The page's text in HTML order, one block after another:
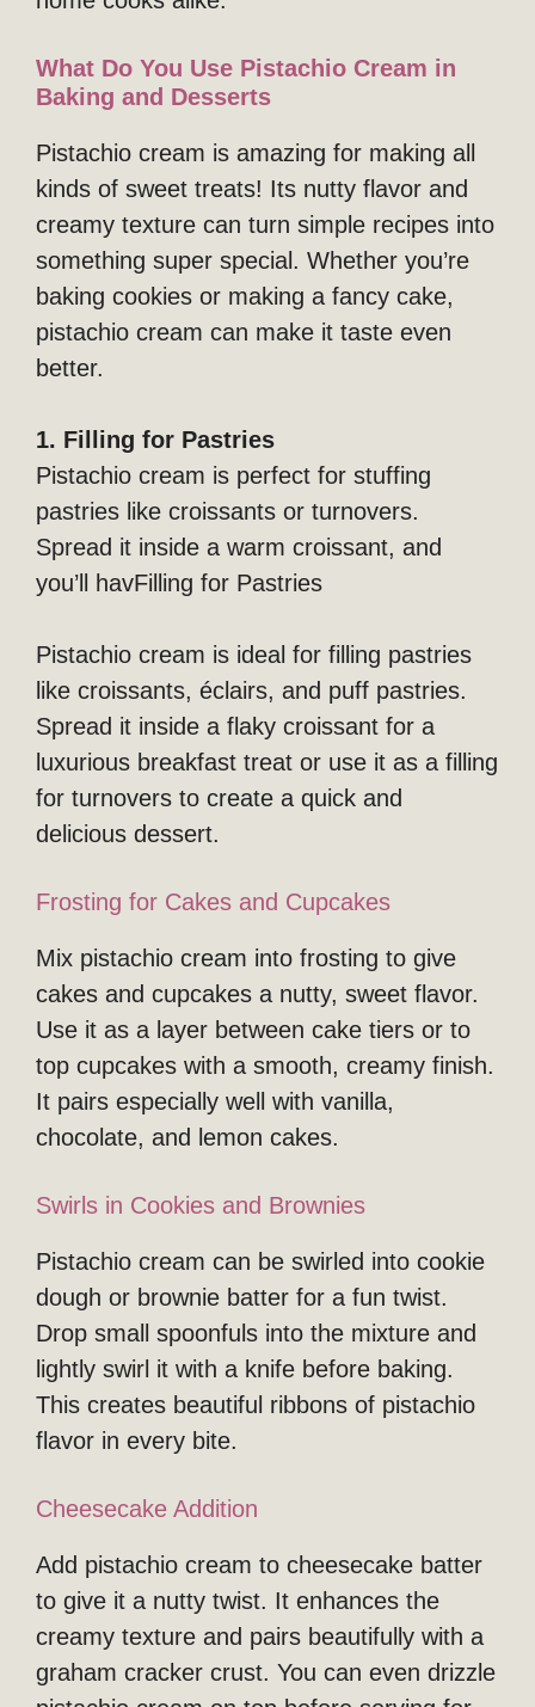
What Do You Use Pistachio Cream in
Baking and Desserts
Pistachio cream is amazing for making all
kinds of sweet treats! Its nutty flavor and
creamy texture can turn simple recipes into
something super special. Whether you’re
baking cookies or making a fancy cake,
pistachio cream can make it taste even
better.
1. Filling for Pastries
Pistachio cream is perfect for stuffing
pastries like croissants or turnovers.
Spread it inside a warm croissant, and
you’ll havFilling for Pastries
Pistachio cream is ideal for filling pastries
like croissants, éclairs, and puff pastries.
Spread it inside a flaky croissant for a
luxurious breakfast treat or use it as a filling
for turnovers to create a quick and
delicious dessert.
Frosting for Cakes and Cupcakes
Mix pistachio cream into frosting to give
cakes and cupcakes a nutty, sweet flavor.
Use it as a layer between cake tiers or to
top cupcakes with a smooth, creamy finish.
It pairs especially well with vanilla,
chocolate, and lemon cakes.
Swirls in Cookies and Brownies
Pistachio cream can be swirled into cookie
dough or brownie batter for a fun twist.
Drop small spoonfuls into the mixture and
lightly swirl it with a knife before baking.
This creates beautiful ribbons of pistachio
flavor in every bite.
Cheesecake Addition
Add pistachio cream to cheesecake batter
to give it a nutty twist. It enhances the
creamy texture and pairs beautifully with a
graham cracker crust. You can even drizzle